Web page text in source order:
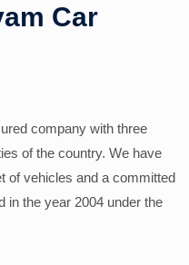
Car
company with three
of the country. We have
of vehicles and a committed
in the year 2004 under the